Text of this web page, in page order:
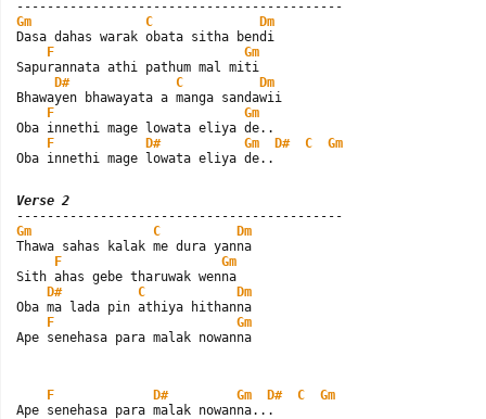
Gm
C
Dm
Dasa dahas warak obata sitha bendi
F
Gm
Sapurannata athi pathum mal miti
D#
C
Dm
Bhawayen bhawayata a manga sandawii
F
Gm
Oba innethi mage lowata eliya de..
F
D# Gm D# C
Gm
Oba innethi mage lowata eliya de..
Verse 2
Gm
C
Dm
Thawa sahas kalak me dura yanna
F
Gm
Sith ahas gebe tharuwak wenna
D#
C
Dm
Oba ma lada pin athiya hithanna
F
Gm
Ape senehasa para malak nowanna
F D# Gm D# C
Gm
Ape senehasa para malak nowanna...